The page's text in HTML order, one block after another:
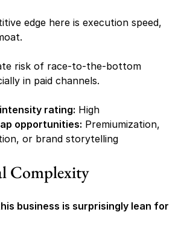
edge here is execution speed,
risk of race-to-the-bottom
in paid channels.
rating: High
opportunities: Premiumization,
or brand storytelling
Complexity
business is surprisingly lean for